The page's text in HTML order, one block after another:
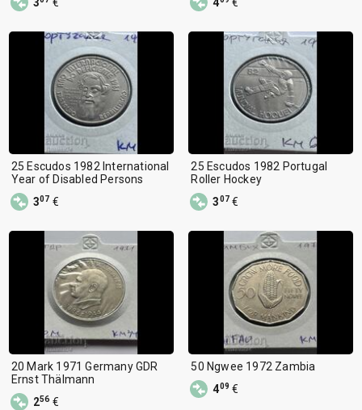
25 Escudos 1982 International
Year of Disabled Persons
307 €
25 Escudos 1982 Portugal
Roller Hockey
307 €
20 Mark 1971 Germany GDR
Ernst Thälmann
256 €
50 Ngwee 1972 Zambia
409 €